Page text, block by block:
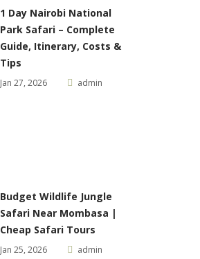
1 Day Nairobi National
Park Safari – Complete
Guide, Itinerary, Costs &
Tips
Jan 27, 2026 admin
Budget Wildlife Jungle
Safari Near Mombasa |
Cheap Safari Tours
Jan 25, 2026 admin